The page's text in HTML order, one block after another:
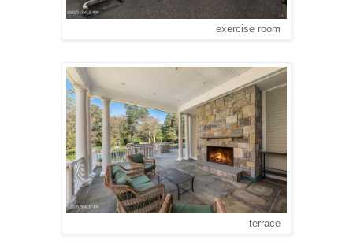
exercise room
terrace